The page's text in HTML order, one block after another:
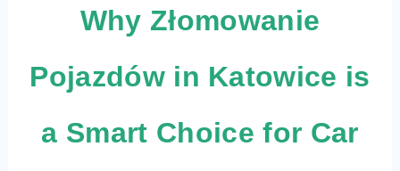
Why Złomowanie
Pojazdów in Katowice is
a Smart Choice for Car